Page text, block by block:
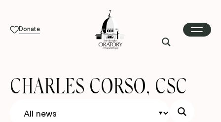
Donate
CHARLES CORSO, CSC